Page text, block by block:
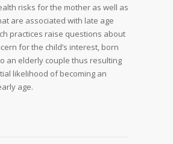
risks for the mother as well as
are associated with late age
practices raise questions about
for the child’s interest, born
an elderly couple thus resulting
likelihood of becoming an
age.